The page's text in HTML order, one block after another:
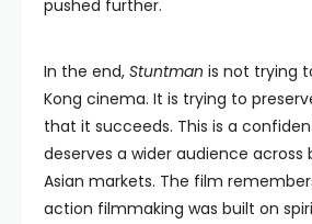
pushed further.
In the end, Stuntman is not trying
Kong cinema. It is trying to
that it succeeds. This is a
deserves a wider audience across
Asian markets. The film
action filmmaking was built on